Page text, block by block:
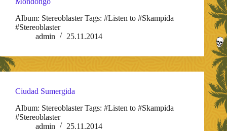
Album: Stereoblaster Tags: #Listen to #Skampida
#Stereoblaster
admin
25.11.2014
Ciudad Sumergida
Album: Stereoblaster Tags: #Listen to #Skampida
#Stereoblaster
admin
25.11.2014